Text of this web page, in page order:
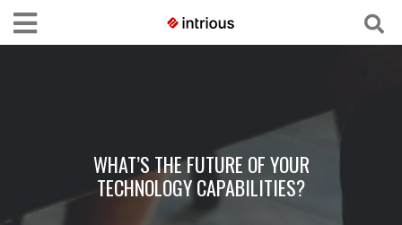
WHAT’S THE FUTURE OF YOUR
TECHNOLOGY CAPABILITIES?